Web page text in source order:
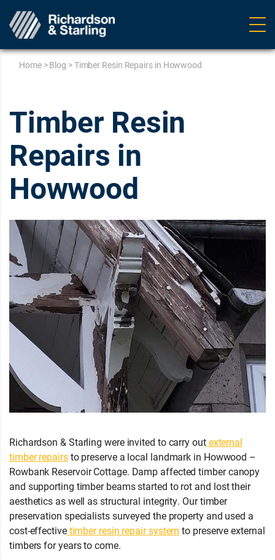
Home>Blog >Timber Resin Repairs in Howwood
Timber Resin
Repairs in
Howwood
Richardson & Starling were invited to carry outexternal
timber repairsto preserve a local landmark in Howwood –
Rowbank Reservoir Cottage. Damp affected timber canopy
and supporting timber beams started to rot and lost their
aesthetics as well as structural integrity. Our timber
preservation specialists surveyed the property and used a
cost-effectivetimber resin repair system to preserve external
timbers for years to come.